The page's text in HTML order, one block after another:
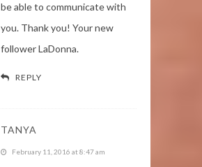
be able to communicate with
you. Thank you! Your new
follower LaDonna.
REPLY
TANYA
February 11, 2016 at 8:47 am